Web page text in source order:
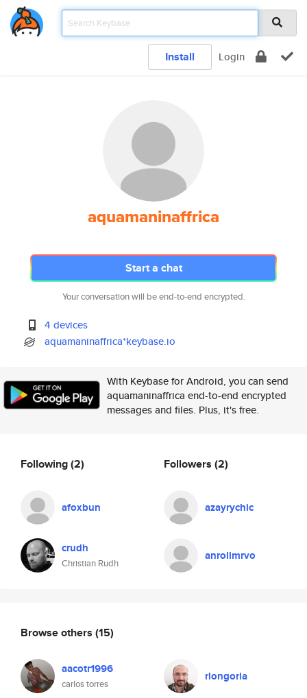
Install Login
aquamaninaffrica
Start a chat
Your conversation will be end-to-end encrypted.
4 devices
aquamaninaffrica*keybase.io
With Keybase for Android, you can send
aquamaninaffrica end-to-end encrypted
messages and files. Plus, it's free.
Following(2)
afoxbun
crudh
Christian Rudh
Followers (2)
azayrychic
anrollmrvo
Browse others (15)
aacotr1996
carlos torres
rlongoria